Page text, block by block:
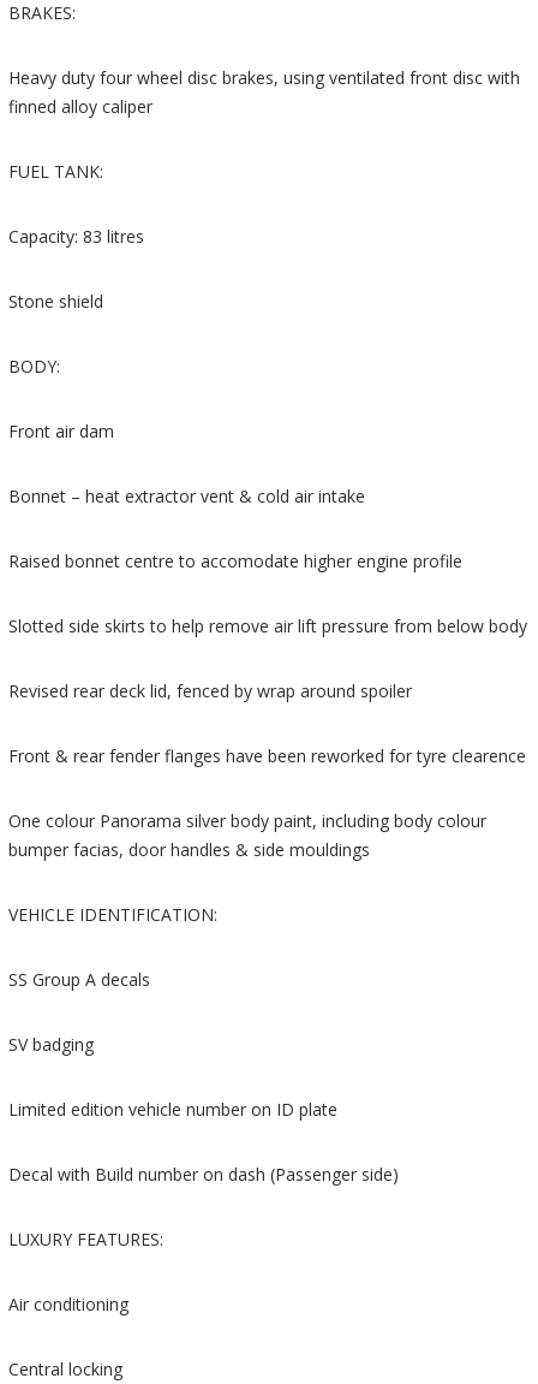
BRAKES:
Heavy duty four wheel disc brakes, using ventilated front disc with
finned alloy caliper
FUEL TANK:
Capacity: 83 litres
Stone shield
BODY:
Front air dam
Bonnet – heat extractor vent & cold air intake
Raised bonnet centre to accomodate higher engine profile
Slotted side skirts to help remove air lift pressure from below body
Revised rear deck lid, fenced by wrap around spoiler
Front & rear fender flanges have been reworked for tyre clearence
One colour Panorama silver body paint, including body colour
bumper facias, door handles & side mouldings
VEHICLE IDENTIFICATION:
SS Group A decals
SV badging
Limited edition vehicle number on ID plate
Decal with Build number on dash (Passenger side)
LUXURY FEATURES:
Air conditioning
Central locking